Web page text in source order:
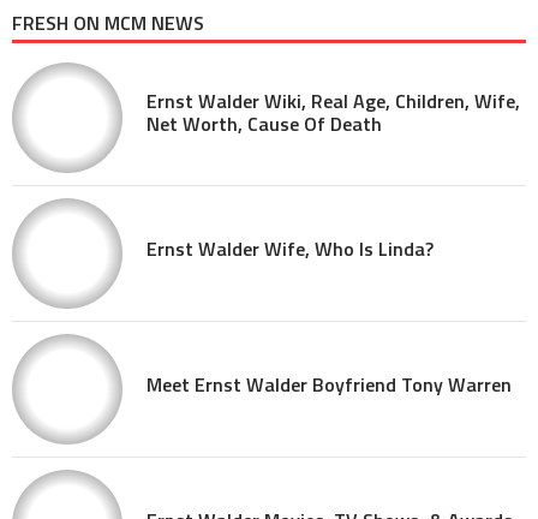
FRESH ON MCM NEWS
Ernst Walder Wiki, Real Age, Children, Wife,
Net Worth, Cause Of Death
Ernst Walder Wife, Who Is Linda?
Meet Ernst Walder Boyfriend Tony Warren